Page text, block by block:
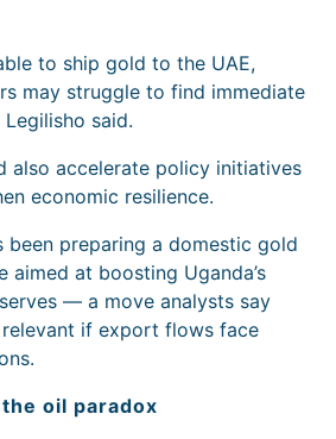
to ship gold to the UAE,
may struggle to find immediate
said.
also accelerate policy initiatives
economic resilience.
been preparing a domestic gold
aimed at boosting Uganda’s
— a move analysts say
if export flows face
oil paradox